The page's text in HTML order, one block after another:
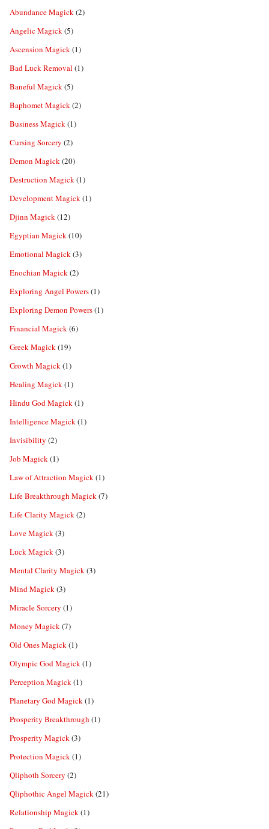
Abundance Magick(2)
Angelic Magick(5)
Ascension Magick(1)
Bad Luck Removal (1)
Baneful Magick(5)
Baphomet Magick(2)
Business Magick(1)
Cursing Sorcery (2)
Demon Magick(20)
Destruction Magick(1)
Development Magick(1)
Djinn Magick(12)
Egyptian Magick(10)
Emotional Magick(3)
Enochian Magick(2)
Exploring Angel Powers(1)
Exploring Demon Powers(1)
Financial Magick(6)
Greek Magick(19)
Growth Magick(1)
Healing Magick(1)
Hindu God Magick(1)
Intelligence Magick(1)
Invisibility (2)
Job Magick(1)
Law of Attraction Magick(1)
Life Breakthrough Magick(7)
Life Clarity Magick(2)
Love Magick(3)
Luck Magick(3)
Mental Clarity Magick(3)
Mind Magick(3)
Miracle Sorcery (1)
Money Magick(7)
Old Ones Magick(1)
Olympic God Magick(1)
Perception Magick(1)
Planetary God Magick(1)
Prosperity Breakthrough (1)
Prosperity Magick(3)
Protection Magick(1)
Qliphoth Sorcery (2)
Qliphothic Angel Magick(21)
Relationship Magick(1)